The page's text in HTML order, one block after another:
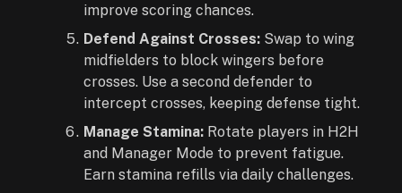
improve scoring chances.
Defend Against Crosses: Swap to wing
midfielders to block wingers before
crosses. Use a second defender to
intercept crosses, keeping defense tight.
Manage Stamina: Rotate players in H2H
and Manager Mode to prevent fatigue.
Earn stamina refills via daily challenges.